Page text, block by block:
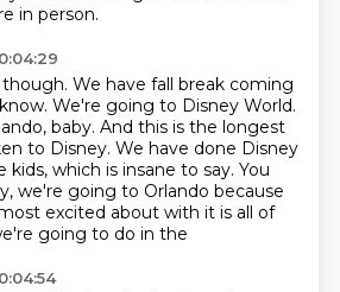
in person.
We have fall break coming
We're going to Disney World.
baby. And this is the longest
to Disney. We have done Disney
which is insane to say. You
we're going to Orlando because
excited about with it is all of
going to do in the